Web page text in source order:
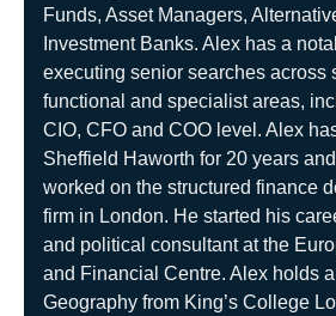
Funds, Asset Managers,
Investment Banks. Alex has a
executing senior searches across
functional and specialist areas,
CIO, CFO and COO level. Alex
Sheffield Haworth for 20 years
worked on the structured finance
firm in London. He started his
and political consultant at the
and Financial Centre. Alex holds
Geography from King’s College